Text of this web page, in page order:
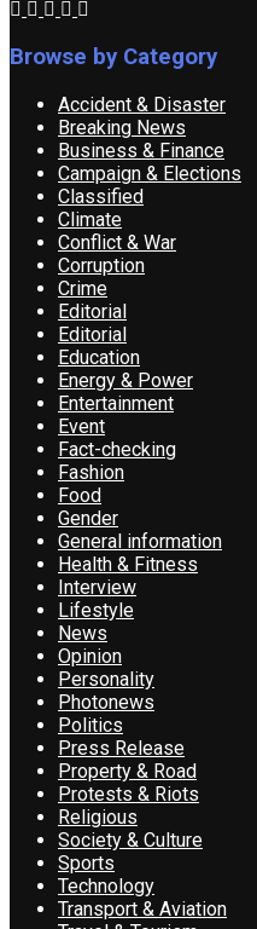
Browse by Category
Accident & Disaster
Breaking News
Business & Finance
Campaign & Elections
Classified
Climate
Conflict & War
Corruption
Crime
Editorial
Editorial
Education
Energy & Power
Entertainment
Event
Fact-checking
Fashion
Food
Gender
General information
Health & Fitness
Interview
Lifestyle
News
Opinion
Personality
Photonews
Politics
Press Release
Property & Road
Protests & Riots
Religious
Society & Culture
Sports
Technology
Transport & Aviation